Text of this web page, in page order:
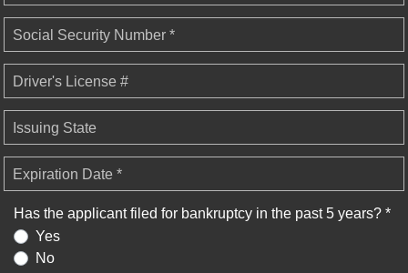
Social Security Number *
Driver's License #
Issuing State
Expiration Date *
Has the applicant filed for bankruptcy in the past 5 years? *
Yes
No